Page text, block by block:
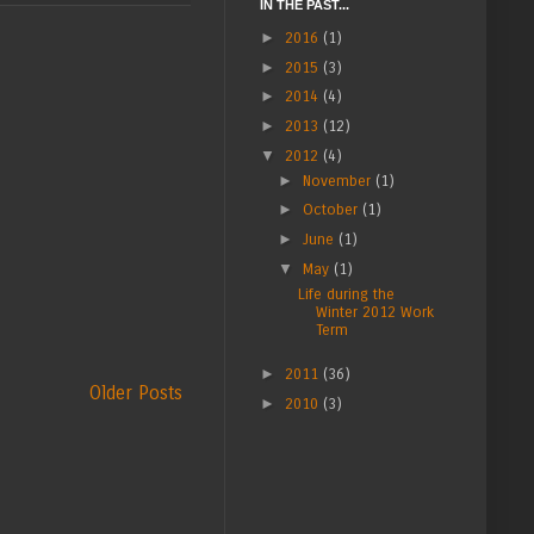
Older Posts
IN THE PAST...
► 2016 (1)
► 2015 (3)
► 2014 (4)
► 2013 (12)
▼ 2012 (4)
► November (1)
► October (1)
►June (1)
▼ May (1)
Life during the
Winter 2012 Work
Term
► 2011 (36)
► 2010 (3)